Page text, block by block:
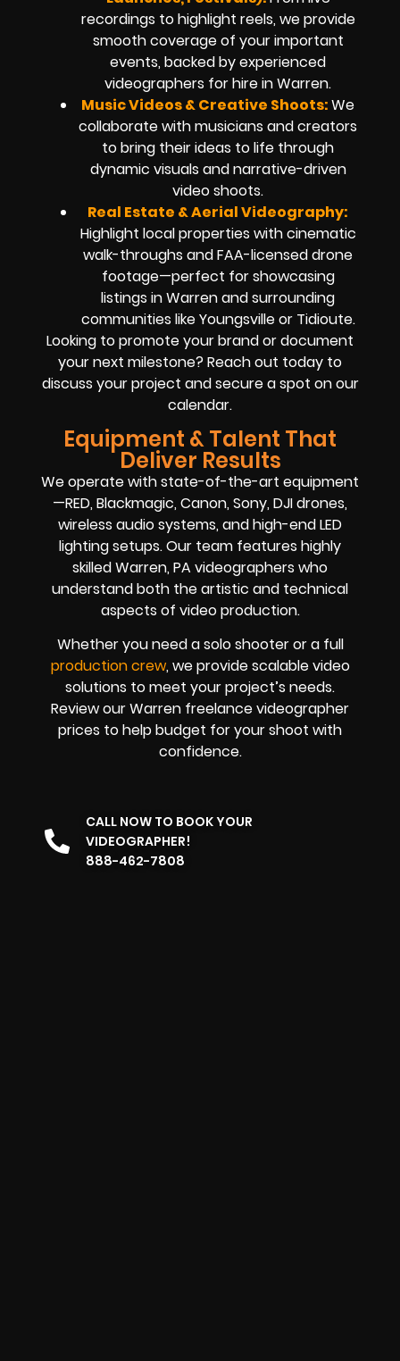
recordings to highlight reels, we provide
smooth coverage of your important
events, backed by experienced
videographers for hire in Warren.
Music Videos & Creative Shoots:We
collaborate with musicians and creators
to bring their ideas to life through
dynamic visuals and narrative-driven
video shoots.
Real Estate & Aerial Videography:
Highlight local properties with cinematic
walk-throughs and FAA-licensed drone
footage—perfect for showcasing
listings in Warren and surrounding
communities like Youngsville or Tidioute.
Looking to promote your brand or document
your next milestone? Reach out today to
discuss your project and secure a spot on our
calendar.
Equipment & Talent That
Deliver Results
We operate with state-of-the-art equipment
—RED, Blackmagic, Canon, Sony, DJI drones,
wireless audio systems, and high-end LED
lighting setups. Our team features highly
skilled Warren, PA videographers who
understand both the artistic and technical
aspects of video production.
Whether you need a solo shooter or a full
production crew, we provide scalable video
solutions to meet your project’s needs.
Review our Warren freelance videographer
prices to help budget for your shoot with
confidence.
CALL NOW TO BOOK YOUR
VIDEOGRAPHER!
888-462-7808